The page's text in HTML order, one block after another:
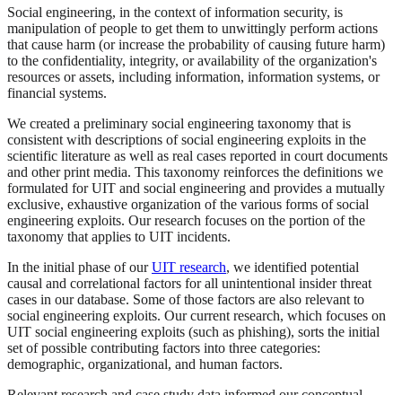
Social engineering, in the context of information security, is
manipulation of people to get them to unwittingly perform actions
that cause harm (or increase the probability of causing future harm)
to the confidentiality, integrity, or availability of the organization's
resources or assets, including information, information systems, or
financial systems.
We created a preliminary social engineering taxonomy that is
consistent with descriptions of social engineering exploits in the
scientific literature as well as real cases reported in court documents
and other print media. This taxonomy reinforces the definitions we
formulated for UIT and social engineering and provides a mutually
exclusive, exhaustive organization of the various forms of social
engineering exploits. Our research focuses on the portion of the
taxonomy that applies to UIT incidents.
In the initial phase of ourUIT research, we identified potential
causal and correlational factors for all unintentional insider threat
cases in our database. Some of those factors are also relevant to
social engineering exploits. Our current research, which focuses on
UIT social engineering exploits (such as phishing), sorts the initial
set of possible contributing factors into three categories:
demographic, organizational, and human factors.